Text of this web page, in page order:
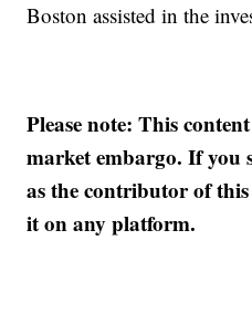
Boston assisted in the
Please note: This
market embargo. If you
as the contributor of
it on any platform.